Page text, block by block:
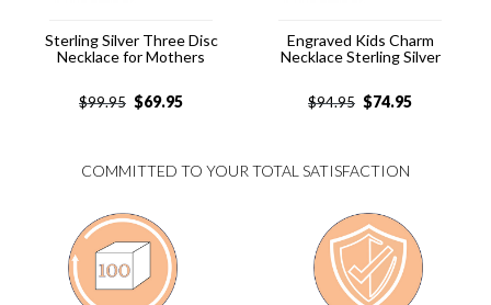
Sterling Silver Three Disc
Necklace for Mothers
$99.95 $69.95
Engraved Kids Charm
Necklace Sterling Silver
$94.95 $74.95
COMMITTED TO YOUR TOTAL SATISFACTION